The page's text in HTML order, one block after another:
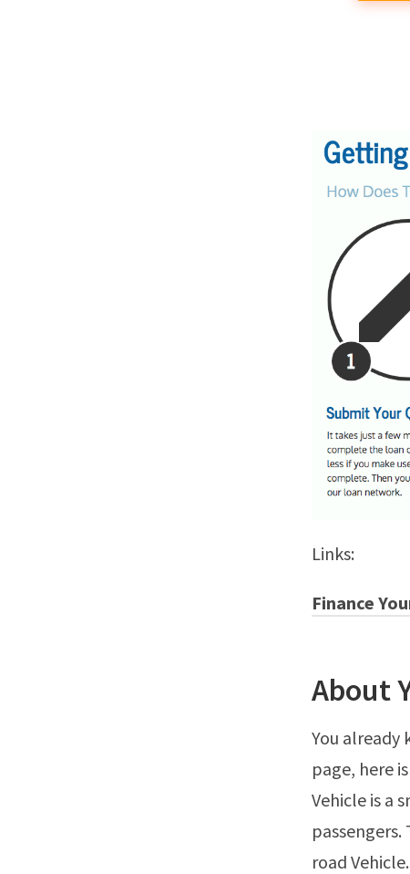
Links:
Finance
About
You already
page, here
Vehicle is a
road Vehicle.